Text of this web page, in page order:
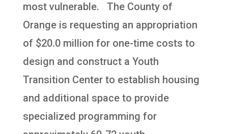
most vulnerable. The County of
Orange is requesting an appropriation
of $20.0 million for one-time costs to
design and construct a Youth
Transition Center to establish housing
and additional space to provide
specialized programming for